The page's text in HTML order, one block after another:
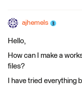
ajhemels
Hello,
How can I make a
files?
I have tried everything